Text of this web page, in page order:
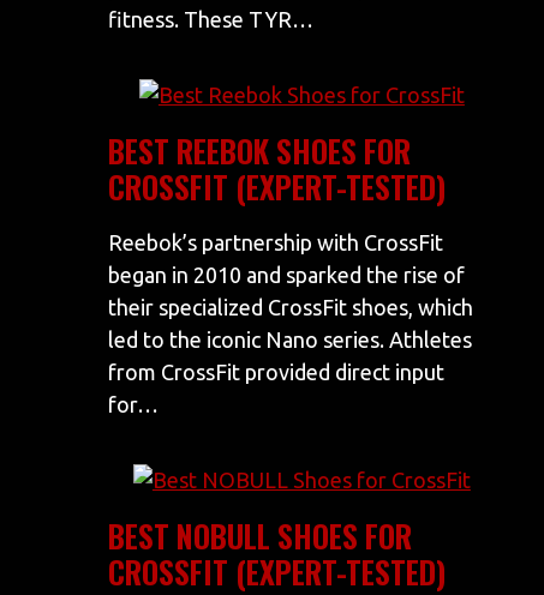
fitness. These TYR…
BEST REEBOK SHOES FOR
CROSSFIT (EXPERT-TESTED)
Reebok’s partnership with CrossFit
began in 2010 and sparked the rise of
their specialized CrossFit shoes, which
led to the iconic Nano series. Athletes
from CrossFit provided direct input
for…
BEST NOBULL SHOES FOR
CROSSFIT (EXPERT-TESTED)